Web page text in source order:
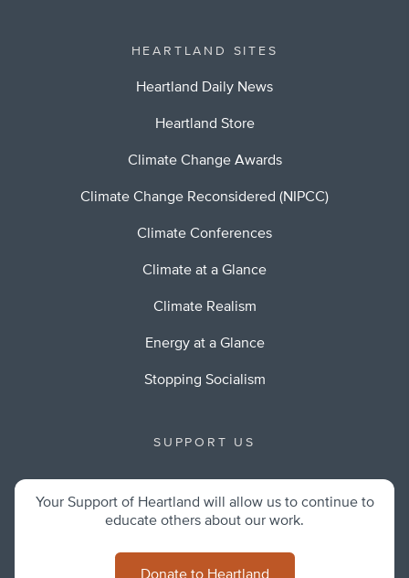
HEARTLAND SITES
Heartland Daily News
Heartland Store
Climate Change Awards
Climate Change Reconsidered (NIPCC)
Climate Conferences
Climate at a Glance
Climate Realism
Energy at a Glance
Stopping Socialism
SUPPORT US
Your Support of Heartland will allow us to continue to
educate others about our work.